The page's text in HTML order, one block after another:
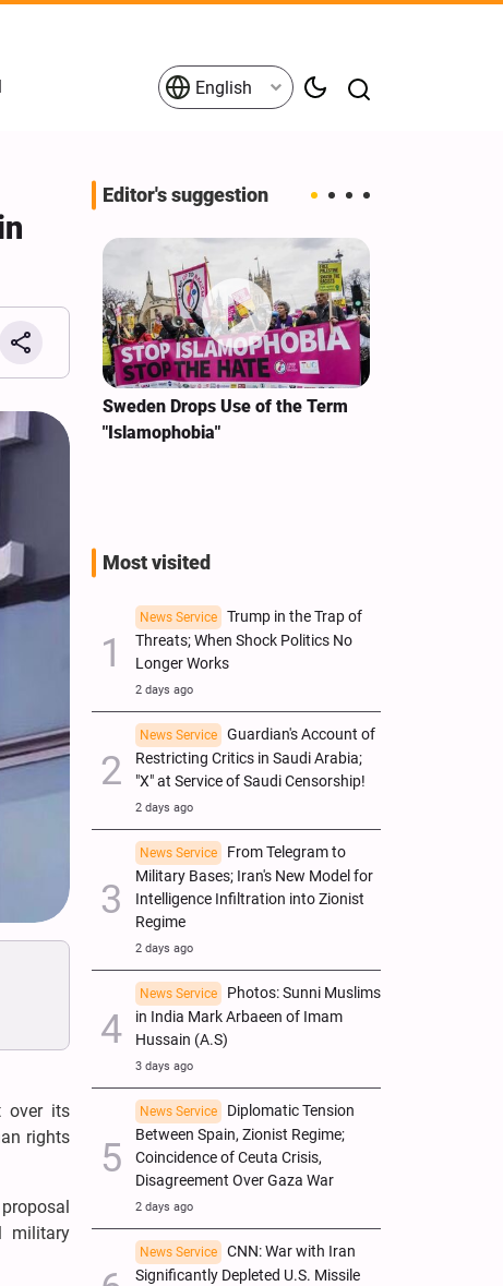
English
over its
rights
military
Editor's suggestion
for
Sweden Drops Use of the Term
"Islamophobia"
Most visited
News Service
Trump in the Trap of
Threats; When Shock Politics No
Longer Works
2 days ago
News Service
Guardian's Account of
Restricting Critics in Saudi Arabia;
"X" at Service of Saudi Censorship!
2 days ago
News Service
From Telegram to
Military Bases; Iran's New Model for
Intelligence Infiltration into Zionist
Regime
2 days ago
News Service
Photos: Sunni Muslims
in India Mark Arbaeen of Imam
Hussain (A.S)
3 days ago
News Service
Diplomatic Tension
Between Spain, Zionist Regime;
Coincidence of Ceuta Crisis,
Disagreement Over Gaza War
2 days ago
News Service
CNN: War with Iran
Significantly Depleted U.S. Missile